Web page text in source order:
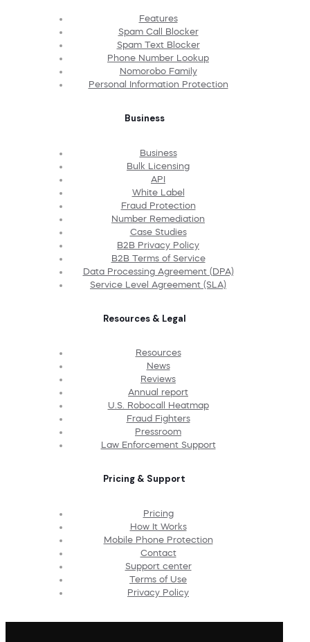
Features
Spam Call Blocker
Spam Text Blocker
Phone Number Lookup
Nomorobo Family
Personal Information Protection
Business
Business
Bulk Licensing
API
White Label
Fraud Protection
Number Remediation
Case Studies
B2B Privacy Policy
B2B Terms of Service
Data Processing Agreement (DPA)
Service Level Agreement (SLA)
Resources & Legal
Resources
News
Reviews
Annual report
U.S. Robocall Heatmap
Fraud Fighters
Pressroom
Law Enforcement Support
Pricing & Support
Pricing
How It Works
Mobile Phone Protection
Contact
Support center
Terms of Use
Privacy Policy